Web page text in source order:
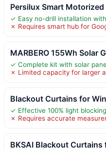
Persilux Smart Motorized
✓ Easy no-drill installation
✗ Requires smart hub for
MARBERO 155Wh Solar
✓ Complete kit with solar
✗ Limited capacity for larger
Blackout Curtains for
✓ Effective 100% light blocking
✗ Requires accurate
BKSAI Blackout Curtains